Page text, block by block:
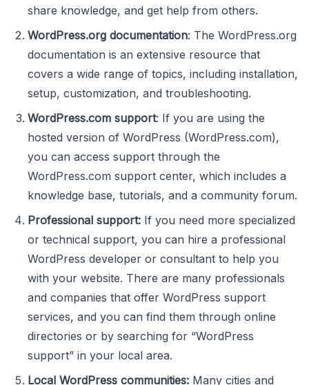
share knowledge, and get help from others.
WordPress.org documentation: The WordPress.org
documentation is an extensive resource that
covers a wide range of topics, including installation,
setup, customization, and troubleshooting.
WordPress.com support: If you are using the
hosted version of WordPress (WordPress.com),
you can access support through the
WordPress.com support center, which includes a
knowledge base, tutorials, and a community forum.
Professional support: If you need more specialized
or technical support, you can hire a professional
WordPress developer or consultant to help you
with your website. There are many professionals
and companies that offer WordPress support
services, and you can find them through online
directories or by searching for “WordPress
support” in your local area.
Local WordPress communities: Many cities and